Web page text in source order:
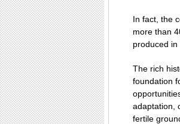
In fact, the
more than
produced
The rich
foundation
adaptation,
fertile